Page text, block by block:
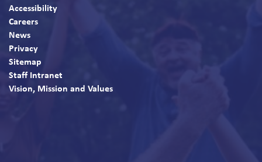
Accessibility
Careers
News
Privacy
Sitemap
Staff Intranet
Vision, Mission and Values